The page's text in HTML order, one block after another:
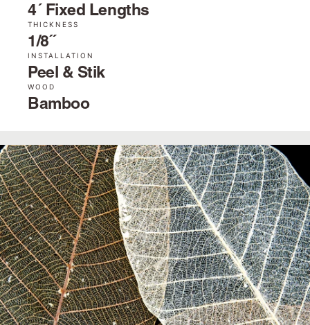
4´ Fixed Lengths
THICKNESS
1/8˝
INSTALLATION
Peel & Stik
WOOD
Bamboo